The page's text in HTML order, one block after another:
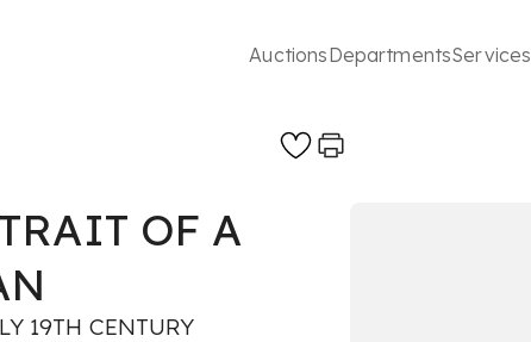
AuctionsDepartmentsServices
OF A
19TH CENTURY